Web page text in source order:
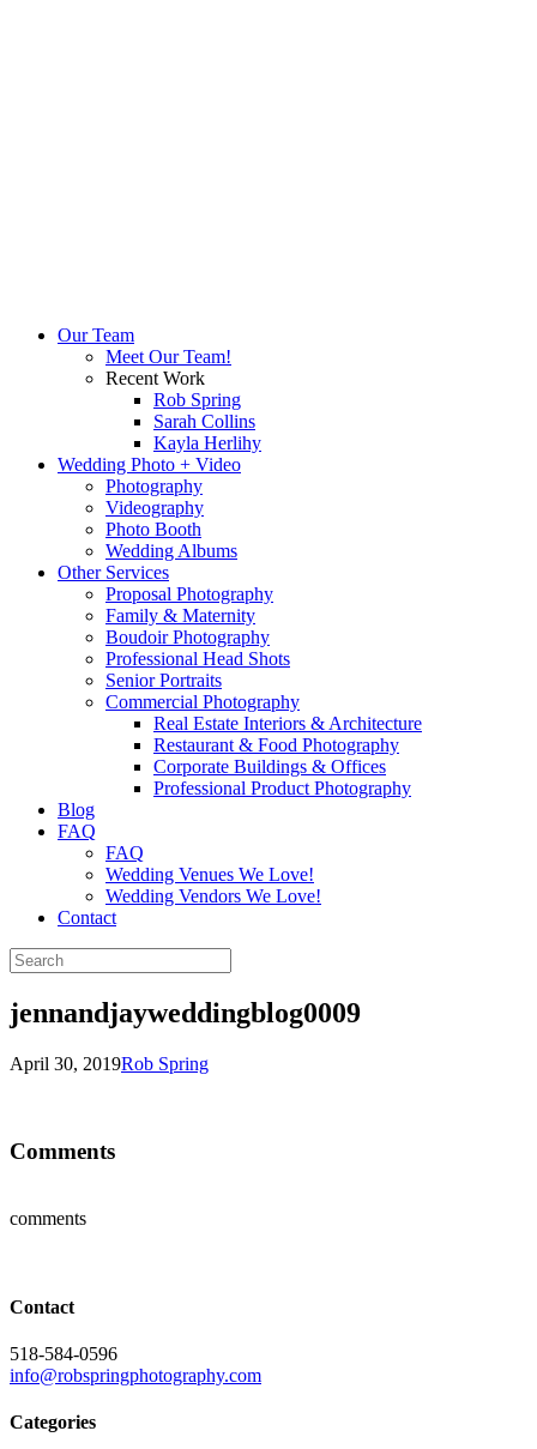
Our Team
Meet Our Team!
Recent Work
Rob Spring
Sarah Collins
Kayla Herlihy
Wedding Photo + Video
Photography
Videography
Photo Booth
Wedding Albums
Other Services
Proposal Photography
Family & Maternity
Boudoir Photography
Professional Head Shots
Senior Portraits
Commercial Photography
Real Estate Interiors & Architecture
Restaurant & Food Photography
Corporate Buildings & Offices
Professional Product Photography
Blog
FAQ
FAQ
Wedding Venues We Love!
Wedding Vendors We Love!
Contact
jennandjayweddingblog0009
April 30, 2019Rob Spring
Comments
comments
Contact
518-584-0596
info@robspringphotography.com
Categories